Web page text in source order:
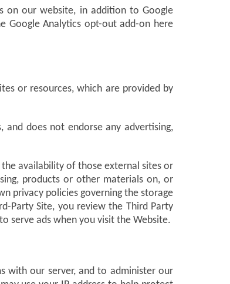
on our website, in addition to Google
Google Analytics opt-out add-on here
or resources, which are provided by
does not endorse any advertising,
availability of those external sites or
products or other materials on, or
privacy policies governing the storage
Party Site, you review the Third Party
serve ads when you visit the Website.
with our server, and to administer our